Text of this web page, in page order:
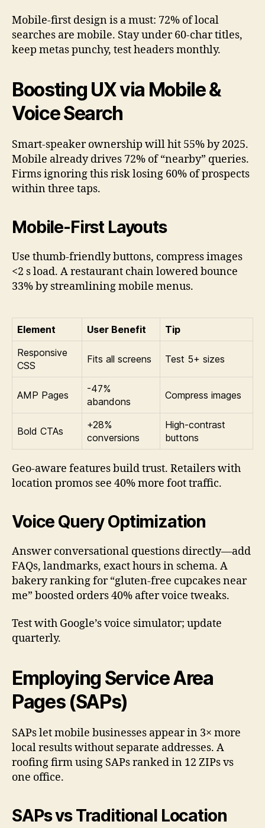
Mobile-first design is a must: 72% of local
searches are mobile. Stay under 60-char titles,
keep metas punchy, test headers monthly.
Boosting UX via Mobile &
Voice Search
Smart-speaker ownership will hit 55% by 2025.
Mobile already drives 72% of “nearby” queries.
Firms ignoring this risk losing 60% of prospects
within three taps.
Mobile-First Layouts
Use thumb-friendly buttons, compress images
<2 s load. A restaurant chain lowered bounce
33% by streamlining mobile menus.
Element User Benefit
Tip
Responsive
CSS
Fits all screens Test 5+ sizes
AMP Pages
-47%
abandons
Compress images
Bold CTAs
+28%
conversions
High-contrast
buttons
Geo-aware features build trust. Retailers with
location promos see 40% more foot traffic.
Voice Query Optimization
Answer conversational questions directly—add
FAQs, landmarks, exact hours in schema. A
bakery ranking for “gluten-free cupcakes near
me” boosted orders 40% after voice tweaks.
Test with Google’s voice simulator; update
quarterly.
Employing Service Area
Pages (SAPs)
SAPs let mobile businesses appear in 3× more
local results without separate addresses. A
roofing firm using SAPs ranked in 12 ZIPs vs
one office.
SAPs vs Traditional Location